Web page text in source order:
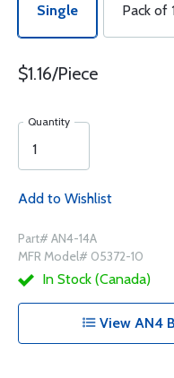
Single Pack of
$1.16/Piece
Quantity
Add to Wishlist
Part# AN4-14A
MFR Model# 05372-10
In Stock (Canada)
View AN4